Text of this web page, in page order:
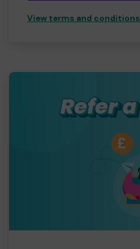
View terms and conditions